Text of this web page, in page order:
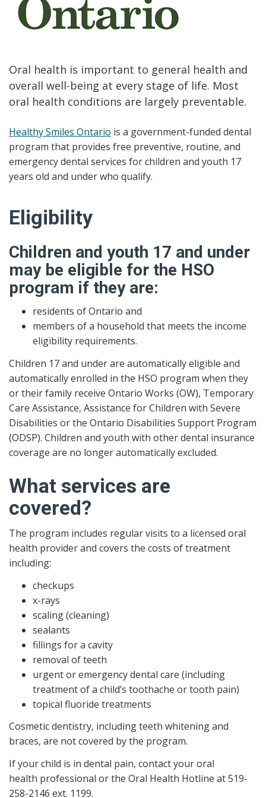
Oral health is important to general health and
overall well-being at every stage of life. Most
oral health conditions are largely preventable.
Healthy Smiles Ontario is a government-funded dental
program that provides free preventive, routine, and
emergency dental services for children and youth 17
years old and under who qualify.
Eligibility
Children and youth 17 and under
may be eligible for the HSO
program if they are:
residents of Ontario and
members of a household that meets the income
eligibility requirements.
Children 17 and under are automatically eligible and
automatically enrolled in the HSO program when they
or their family receive Ontario Works (OW), Temporary
Care Assistance, Assistance for Children with Severe
Disabilities or the Ontario Disabilities Support Program
(ODSP). Children and youth with other dental insurance
coverage are no longer automatically excluded.
What services are
covered?
The program includes regular visits to a licensed oral
health provider and covers the costs of treatment
including:
checkups
x-rays
scaling (cleaning)
sealants
fillings for a cavity
removal of teeth
urgent or emergency dental care (including
treatment of a child’s toothache or tooth pain)
topical fluoride treatments
Cosmetic dentistry, including teeth whitening and
braces, are not covered by the program.
If your child is in dental pain, contact your oral
health professional or the Oral Health Hotline at 519-
258-2146 ext. 1199.